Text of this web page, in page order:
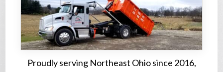
Proudly serving Northeast Ohio since 2016,